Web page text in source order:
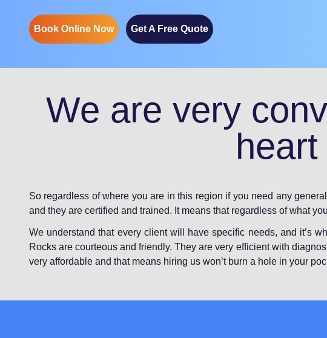
Book Online Now Get A Free Quote
We are very
So regardless of where you are in this region if you need any
and they are certified and trained. It means that regardless of what
We understand that every client will have specific needs, and it’s
Rocks are courteous and friendly. They are very efficient with
very affordable and that means hiring us won’t burn a hole in your